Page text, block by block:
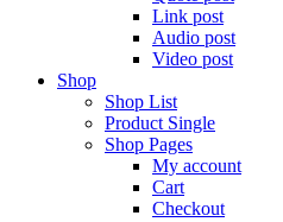
Link post
Audio post
Video post
Shop
Shop List
Product Single
Shop Pages
My account
Cart
Checkout